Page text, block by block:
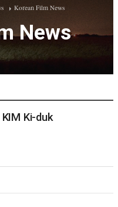
200
Korean Film News
News
Ki-duk